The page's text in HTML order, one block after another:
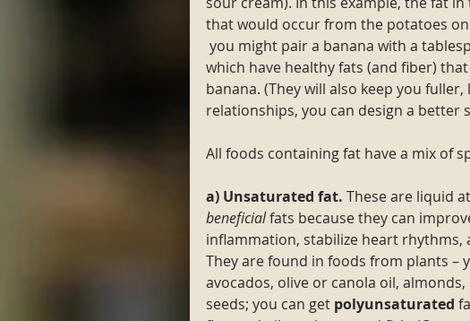
that would occur from the potatoes
you might pair a banana with a
which have healthy fats (and fiber)
banana. (They will also keep you
relationships, you can design a better
All foods containing fat have a mix of
a) Unsaturated fat. These are liquid
beneficial fats because they can
inflammation, stabilize heart
They are found in foods from plants –
avocados, olive or canola oil,
seeds; you can get polyunsaturated